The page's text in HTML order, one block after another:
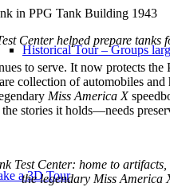
Historical Tour – Groups
a 3D Tour
Center helped prepare tanks
to serve. It now protects the
collection of automobiles and
Miss America X
stories it holds—needs
Test Center: home to
the legendary Miss America